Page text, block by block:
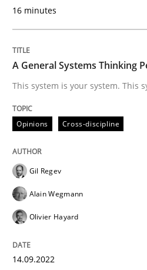
10. September 2025 · 17 minutes read
Methods Opinions
Challenges in the
16 minutes
A General Systems Thinking
This system is your system. This
Opinions Cross-discipline
Gil Regev
Alain Wegmann
Olivier Hayard
14.09.2022